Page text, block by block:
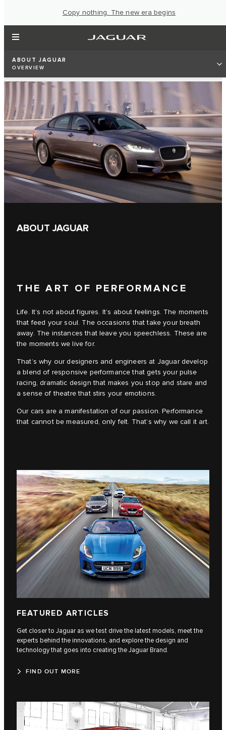
Copy nothing. The new era begins
ABOUT JAGUAR
OVERVIEW
ABOUT JAGUAR
THE ART OF PERFORMANCE
Life. It’s not about figures. It’s about feelings. The moments
that feed your soul. The occasions that take your breath
away. The instances that leave you speechless. These are
the moments we live for.
That’s why our designers and engineers at Jaguar develop
a blend of responsive performance that gets your pulse
racing, dramatic design that makes you stop and stare and
a sense of theatre that stirs your emotions.
Our cars are a manifestation of our passion. Performance
that cannot be measured, only felt. That’s why we call it art.
FEATURED ARTICLES
Get closer to Jaguar as we test drive the latest models, meet the
experts behind the innovations, and explore the design and
technology that goes into creating the Jaguar Brand.
FIND OUT MORE